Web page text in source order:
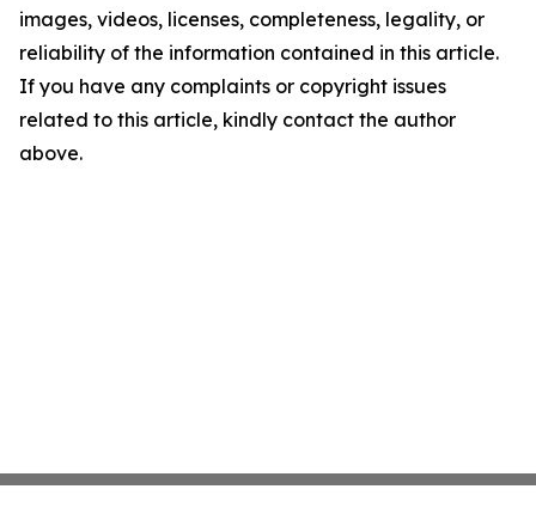
images, videos, licenses, completeness, legality, or
reliability of the information contained in this article.
If you have any complaints or copyright issues
related to this article, kindly contact the author
above.